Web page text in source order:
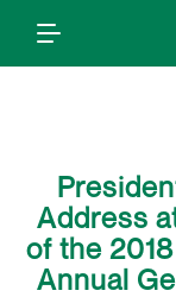
Address
of the
Annual